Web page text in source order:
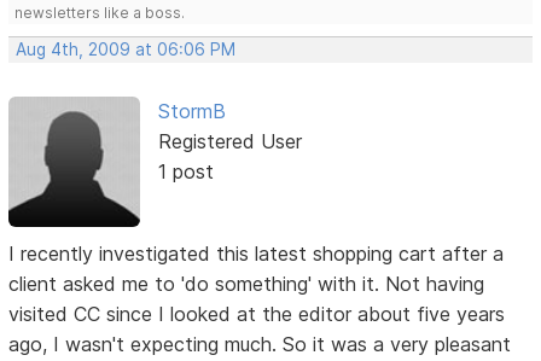
newsletters like a boss.
Aug 4th, 2009 at 06:06 PM
StormB
Registered User
1 post
I recently investigated this latest shopping cart after a
client asked me to 'do something' with it. Not having
visited CC since I looked at the editor about five years
ago, I wasn't expecting much. So it was a very pleasant